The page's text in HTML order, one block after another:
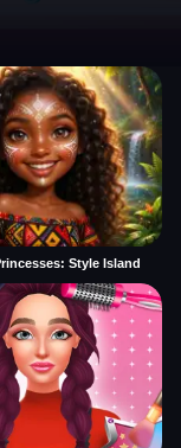
Style Island